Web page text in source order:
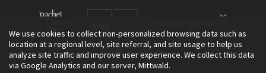
We use cookies to collect non-personalized browsing data such as
location at a regional level, site referral, and site usage to help us
analyze site traffic and improve user experience. We collect this data
via Google Analytics and our server, Mittwald.